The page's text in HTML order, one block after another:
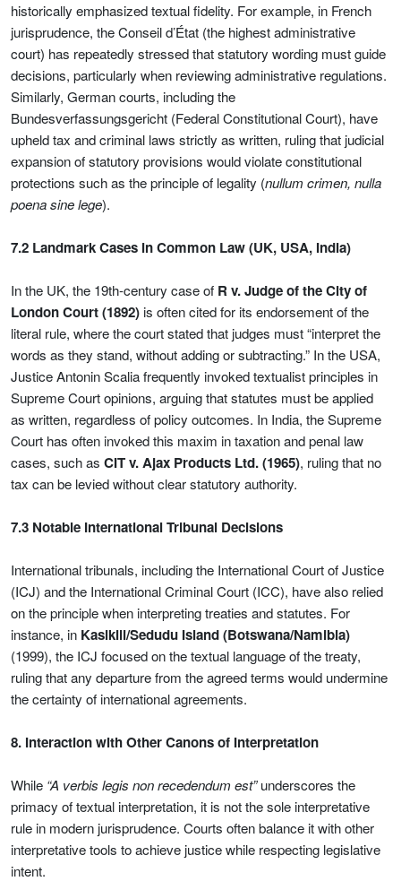
historically emphasized textual fidelity. For example, in French
jurisprudence, the Conseil d’État (the highest administrative
court) has repeatedly stressed that statutory wording must guide
decisions, particularly when reviewing administrative regulations.
Similarly, German courts, including the
Bundesverfassungsgericht (Federal Constitutional Court), have
upheld tax and criminal laws strictly as written, ruling that judicial
expansion of statutory provisions would violate constitutional
protections such as the principle of legality (nullum crimen, nulla
poena sine lege).
7.2 Landmark Cases in Common Law (UK, USA, India)
In the UK, the 19th-century case of R v. Judge of the City of
London Court (1892) is often cited for its endorsement of the
literal rule, where the court stated that judges must “interpret the
words as they stand, without adding or subtracting.” In the USA,
Justice Antonin Scalia frequently invoked textualist principles in
Supreme Court opinions, arguing that statutes must be applied
as written, regardless of policy outcomes. In India, the Supreme
Court has often invoked this maxim in taxation and penal law
cases, such as CIT v. Ajax Products Ltd. (1965), ruling that no
tax can be levied without clear statutory authority.
7.3 Notable International Tribunal Decisions
International tribunals, including the International Court of Justice
(ICJ) and the International Criminal Court (ICC), have also relied
on the principle when interpreting treaties and statutes. For
instance, in Kasikili/Sedudu Island (Botswana/Namibia)
(1999), the ICJ focused on the textual language of the treaty,
ruling that any departure from the agreed terms would undermine
the certainty of international agreements.
8. Interaction with Other Canons of Interpretation
While “A verbis legis non recedendum est”underscores the
primacy of textual interpretation, it is not the sole interpretative
rule in modern jurisprudence. Courts often balance it with other
interpretative tools to achieve justice while respecting legislative
intent.